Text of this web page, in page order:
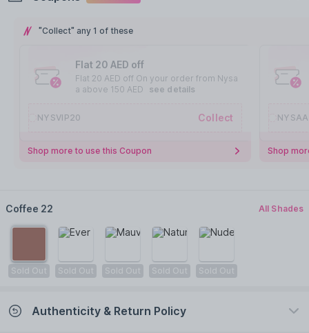
"Collect" any 1 of these
Flat 20 AED off
Flat 20 AED off On your order from Nysa
a above 150 AED
see details
NYSVIP20 Collect
Shop more to use this Coupon Shop
Coffee 22 All Shades
Sold Out Sold Out Sold Out Sold Out Sold Out
Authenticity & Return Policy